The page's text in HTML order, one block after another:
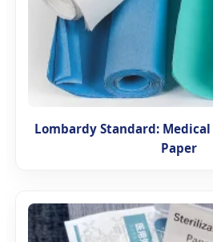
Lombardy Standard:
Paper